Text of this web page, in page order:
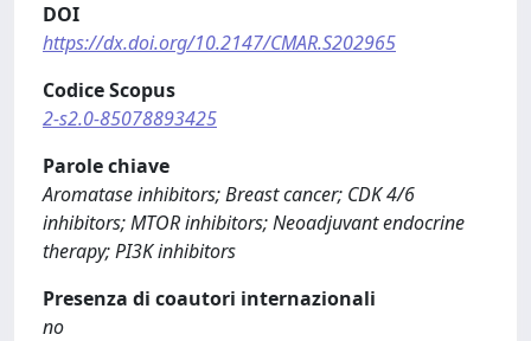
DOI
https://dx.doi.org/10.2147/CMAR.S202965
Codice Scopus
2-s2.0-85078893425
Parole chiave
Aromatase inhibitors; Breast cancer; CDK 4/6
inhibitors; MTOR inhibitors; Neoadjuvant endocrine
therapy; PI3K inhibitors
Presenza di coautori internazionali
no